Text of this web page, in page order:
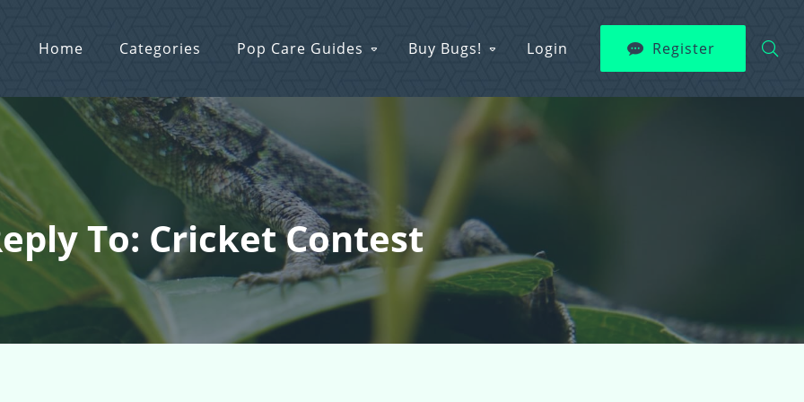
Home Categories Pop Care Guides Buy Bugs! Login Register
To: Cricket Contest